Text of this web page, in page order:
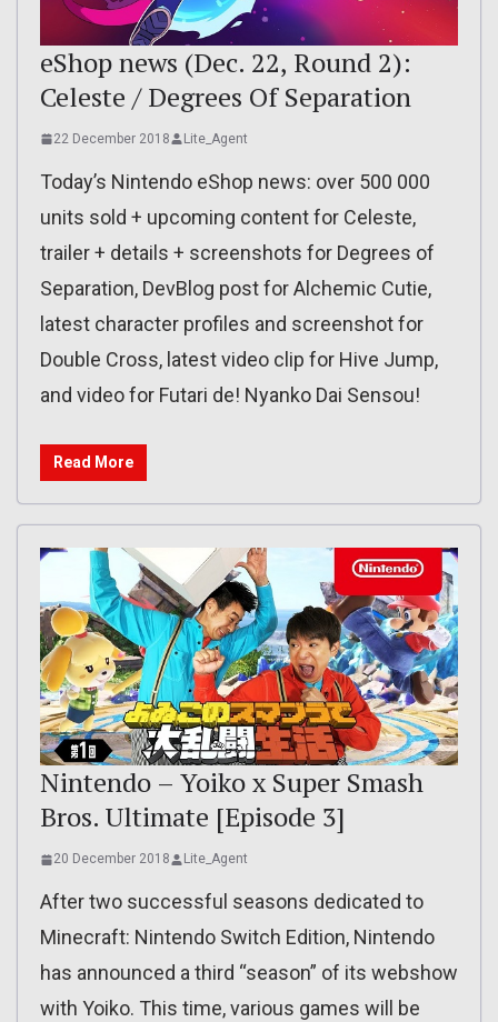
eShop news (Dec. 22, Round 2):
Celeste / Degrees Of Separation
22 December 2018 Lite_Agent
Today’s Nintendo eShop news: over 500 000
units sold + upcoming content for Celeste,
trailer + details + screenshots for Degrees of
Separation, DevBlog post for Alchemic Cutie,
latest character profiles and screenshot for
Double Cross, latest video clip for Hive Jump,
and video for Futari de! Nyanko Dai Sensou!
Read More
Nintendo – Yoiko x Super Smash
Bros. Ultimate [Episode 3]
20 December 2018 Lite_Agent
After two successful seasons dedicated to
Minecraft: Nintendo Switch Edition, Nintendo
has announced a third “season” of its webshow
with Yoiko. This time, various games will be